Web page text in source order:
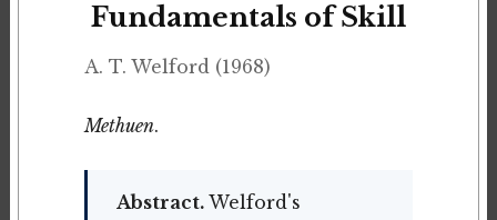
Fundamentals of Skill
A. T. Welford (1968)
Methuen.
Abstract.Welford's